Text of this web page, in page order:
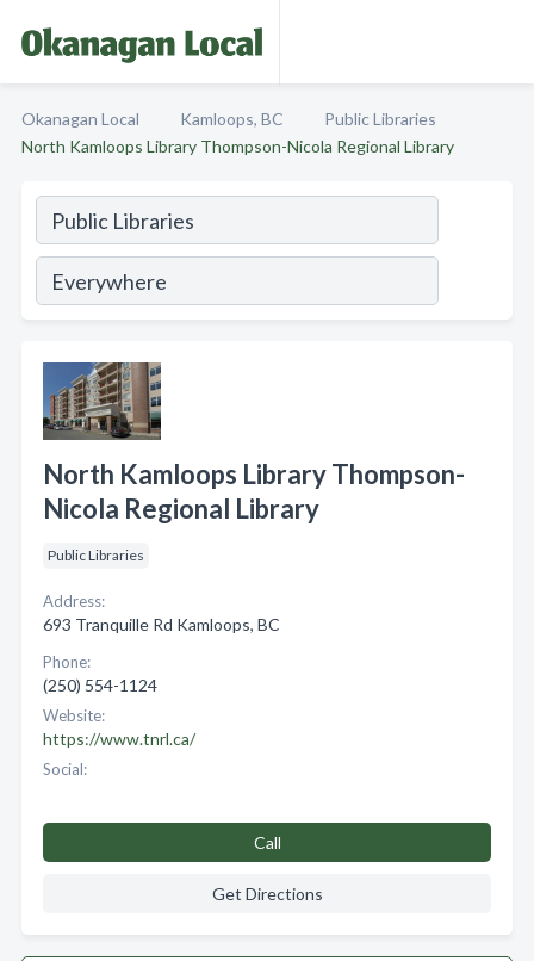
Okanagan Local Kamloops, BC
Public Libraries
North Kamloops Library Thompson-Nicola Regional Library
North Kamloops Library Thompson-
Nicola Regional Library
Public Libraries
Address:
693 Tranquille Rd Kamloops, BC
Phone:
(250) 554-1124
Website:
https://www.tnrl.ca/
Social:
Call
Get Directions